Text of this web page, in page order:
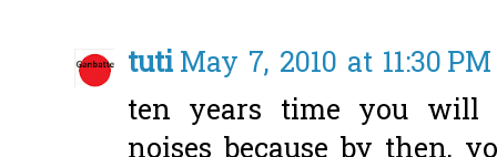
tutiMay 7, 2010 at 11:30 PM
ten years time you will